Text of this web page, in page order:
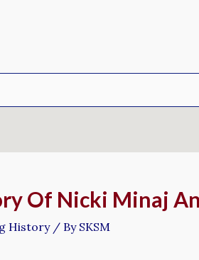
Of Nicki Minaj
History/ By SKSM